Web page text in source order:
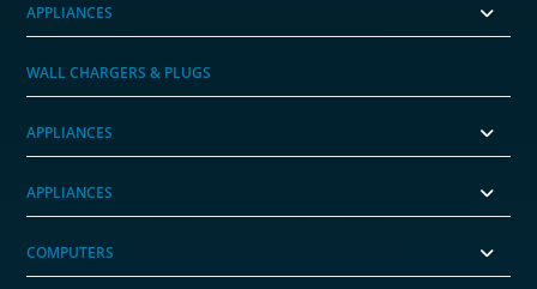
APPLIANCES
WALL CHARGERS & PLUGS
APPLIANCES
APPLIANCES
COMPUTERS